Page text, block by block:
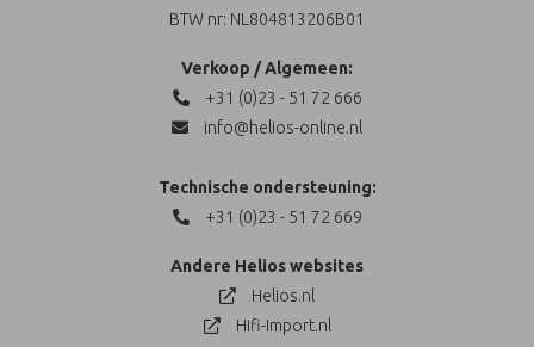
BTW nr: NL804813206B01
Verkoop / Algemeen:
+31 (0)23 - 51 72 666
info@helios-online.nl
Technische ondersteuning:
+31 (0)23 - 51 72 669
Andere Helios websites
Helios.nl
Hifi-Import.nl